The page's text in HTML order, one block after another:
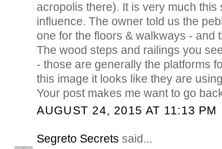
acropolis there). It is very much this
influence. The owner told us the
one for the floors & walkways - and
The wood steps and railings you
- those are generally the platforms
this image it looks like they are
Your post makes me want to go
AUGUST 24, 2015 AT 11:13 PM
Segreto Secrets said...